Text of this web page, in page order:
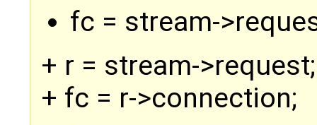
fc = stream-
+ r = stream->request;
+ fc = r->connection;